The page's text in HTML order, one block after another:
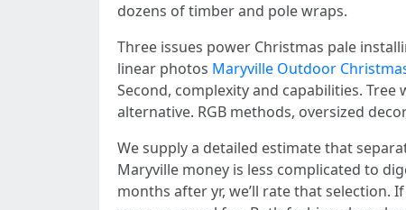
dozens of timber and pole wraps.
Three issues power Christmas pale
linear photos Maryville Outdoor
Second, complexity and capabilities.
alternative. RGB methods, oversized
We supply a detailed estimate that
Maryville money is less complicated to
months after yr, we’ll rate that selection.